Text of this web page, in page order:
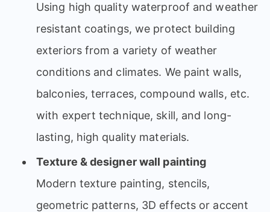
Using high quality waterproof and weather
resistant coatings, we protect building
exteriors from a variety of weather
conditions and climates. We paint walls,
balconies, terraces, compound walls, etc.
with expert technique, skill, and long-
lasting, high quality materials.
Texture & designer wall painting
Modern texture painting, stencils,
geometric patterns, 3D effects or accent